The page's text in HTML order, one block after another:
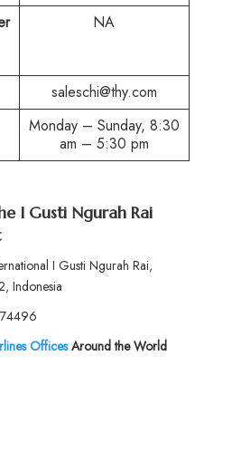
NA
saleschi@thy.com
Monday – Sunday, 8:30
am – 5:30 pm
I Gusti Ngurah Rai
I Gusti Ngurah Rai,
Indonesia
OfficesAround the World